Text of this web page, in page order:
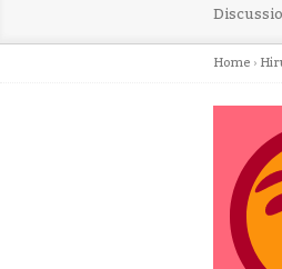
Home ›